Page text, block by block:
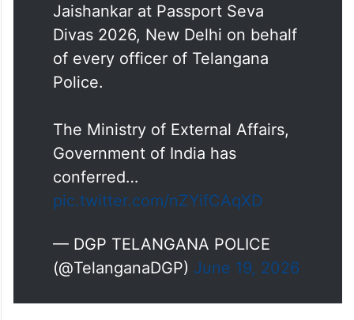
Jaishankar at Passport Seva
Divas 2026, New Delhi on behalf
of every officer of Telangana
Police.
The Ministry of External Affairs,
Government of India has
conferred…
pic.twitter.com/nZYifCAqXD
— DGP TELANGANA POLICE
(@TelanganaDGP) June 19, 2026